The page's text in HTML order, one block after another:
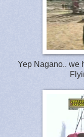
Yep Nagano.. we